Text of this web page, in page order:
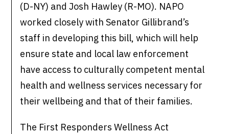
(D-NY) and Josh Hawley (R-MO). NAPO
worked closely with Senator Gillibrand’s
staff in developing this bill, which will help
ensure state and local law enforcement
have access to culturally competent mental
health and wellness services necessary for
their wellbeing and that of their families.
The First Responders Wellness Act